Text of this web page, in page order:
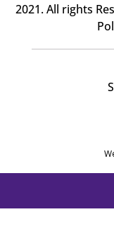
2021. All rights